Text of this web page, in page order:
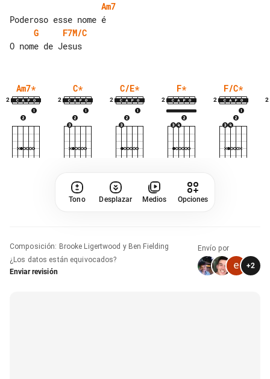
Am7
G
F7M/C
Am7*
2
C*
2
C/E*
2
F*
2
F/C*
2 2
Tono Desplazar Medios Opciones
Composición: Brooke Ligertwood y Ben Fielding
¿Los datos están equivocados?
Enviar revisión
Envío por
+2